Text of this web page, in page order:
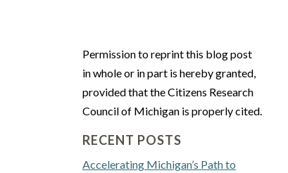
Permission to reprint this blog post
in whole or in part is hereby granted,
provided that the Citizens Research
Council of Michigan is properly cited.
RECENT POSTS
Accelerating Michigan’s Path to